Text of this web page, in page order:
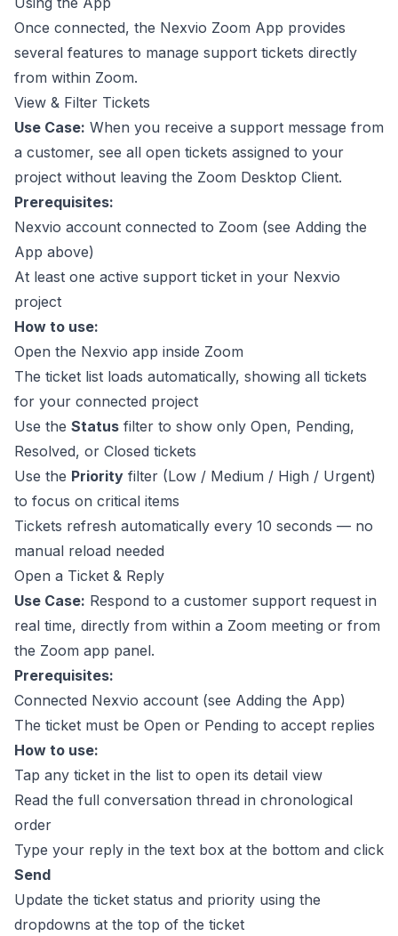
Once connected, the Nexvio Zoom App provides
several features to manage support tickets directly
from within Zoom.
View & Filter Tickets
Use Case: When you receive a support message from
a customer, see all open tickets assigned to your
project without leaving the Zoom Desktop Client.
Prerequisites:
Nexvio account connected to Zoom (see Adding the
App above)
At least one active support ticket in your Nexvio
project
How to use:
Open the Nexvio app inside Zoom
The ticket list loads automatically, showing all tickets
for your connected project
Use the Status filter to show only Open, Pending,
Resolved, or Closed tickets
Use the Priority filter (Low / Medium / High / Urgent)
to focus on critical items
Tickets refresh automatically every 10 seconds — no
manual reload needed
Open a Ticket & Reply
Use Case: Respond to a customer support request in
real time, directly from within a Zoom meeting or from
the Zoom app panel.
Prerequisites:
Connected Nexvio account (see Adding the App)
The ticket must be Open or Pending to accept replies
How to use:
Tap any ticket in the list to open its detail view
Read the full conversation thread in chronological
order
Type your reply in the text box at the bottom and click
Send
Update the ticket status and priority using the
dropdowns at the top of the ticket